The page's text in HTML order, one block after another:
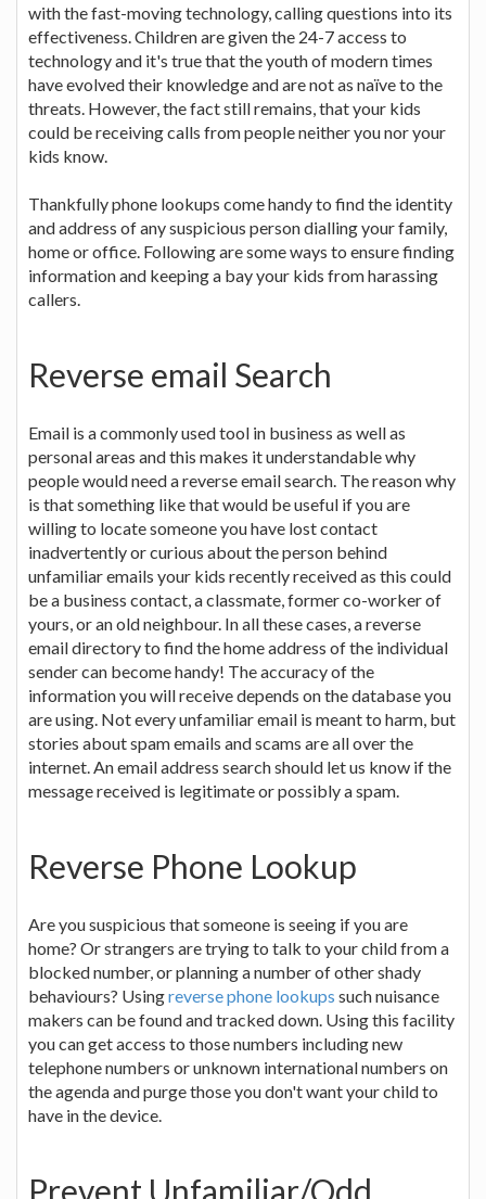
with the fast-moving technology, calling questions into its
effectiveness. Children are given the 24-7 access to
technology and it's true that the youth of modern times
have evolved their knowledge and are not as naïve to the
threats. However, the fact still remains, that your kids
could be receiving calls from people neither you nor your
kids know.
Thankfully phone lookups come handy to find the identity
and address of any suspicious person dialling your family,
home or office. Following are some ways to ensure finding
information and keeping a bay your kids from harassing
callers.
Reverse email Search
Email is a commonly used tool in business as well as
personal areas and this makes it understandable why
people would need a reverse email search. The reason why
is that something like that would be useful if you are
willing to locate someone you have lost contact
inadvertently or curious about the person behind
unfamiliar emails your kids recently received as this could
be a business contact, a classmate, former co-worker of
yours, or an old neighbour. In all these cases, a reverse
email directory to find the home address of the individual
sender can become handy! The accuracy of the
information you will receive depends on the database you
are using. Not every unfamiliar email is meant to harm, but
stories about spam emails and scams are all over the
internet. An email address search should let us know if the
message received is legitimate or possibly a spam.
Reverse Phone Lookup
Are you suspicious that someone is seeing if you are
home? Or strangers are trying to talk to your child from a
blocked number, or planning a number of other shady
behaviours? Usingreverse phone lookups such nuisance
makers can be found and tracked down. Using this facility
you can get access to those numbers including new
telephone numbers or unknown international numbers on
the agenda and purge those you don't want your child to
have in the device.
Prevent Unfamiliar/Odd